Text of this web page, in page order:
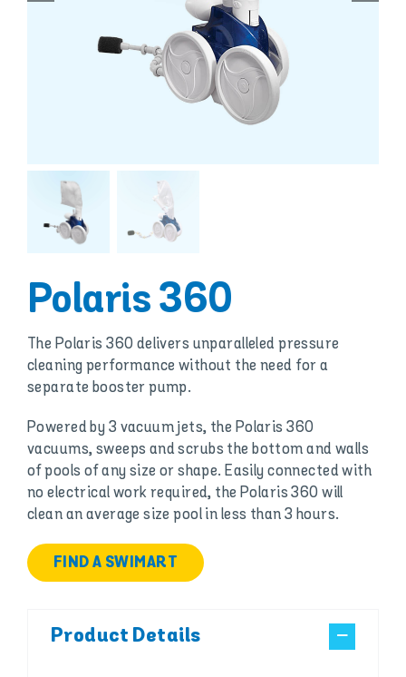
Polaris 360
The Polaris 360 delivers unparalleled pressure
cleaning performance without the need for a
separate booster pump.
Powered by 3 vacuum jets, the Polaris 360
vacuums, sweeps and scrubs the bottom and walls
of pools of any size or shape. Easily connected with
no electrical work required, the Polaris 360 will
clean an average size pool in less than 3 hours.
FIND A SWIMART
Product Details